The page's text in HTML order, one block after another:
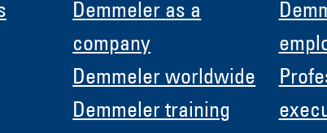
Demmeler as a
company
Demmeler worldwide
Demmeler training